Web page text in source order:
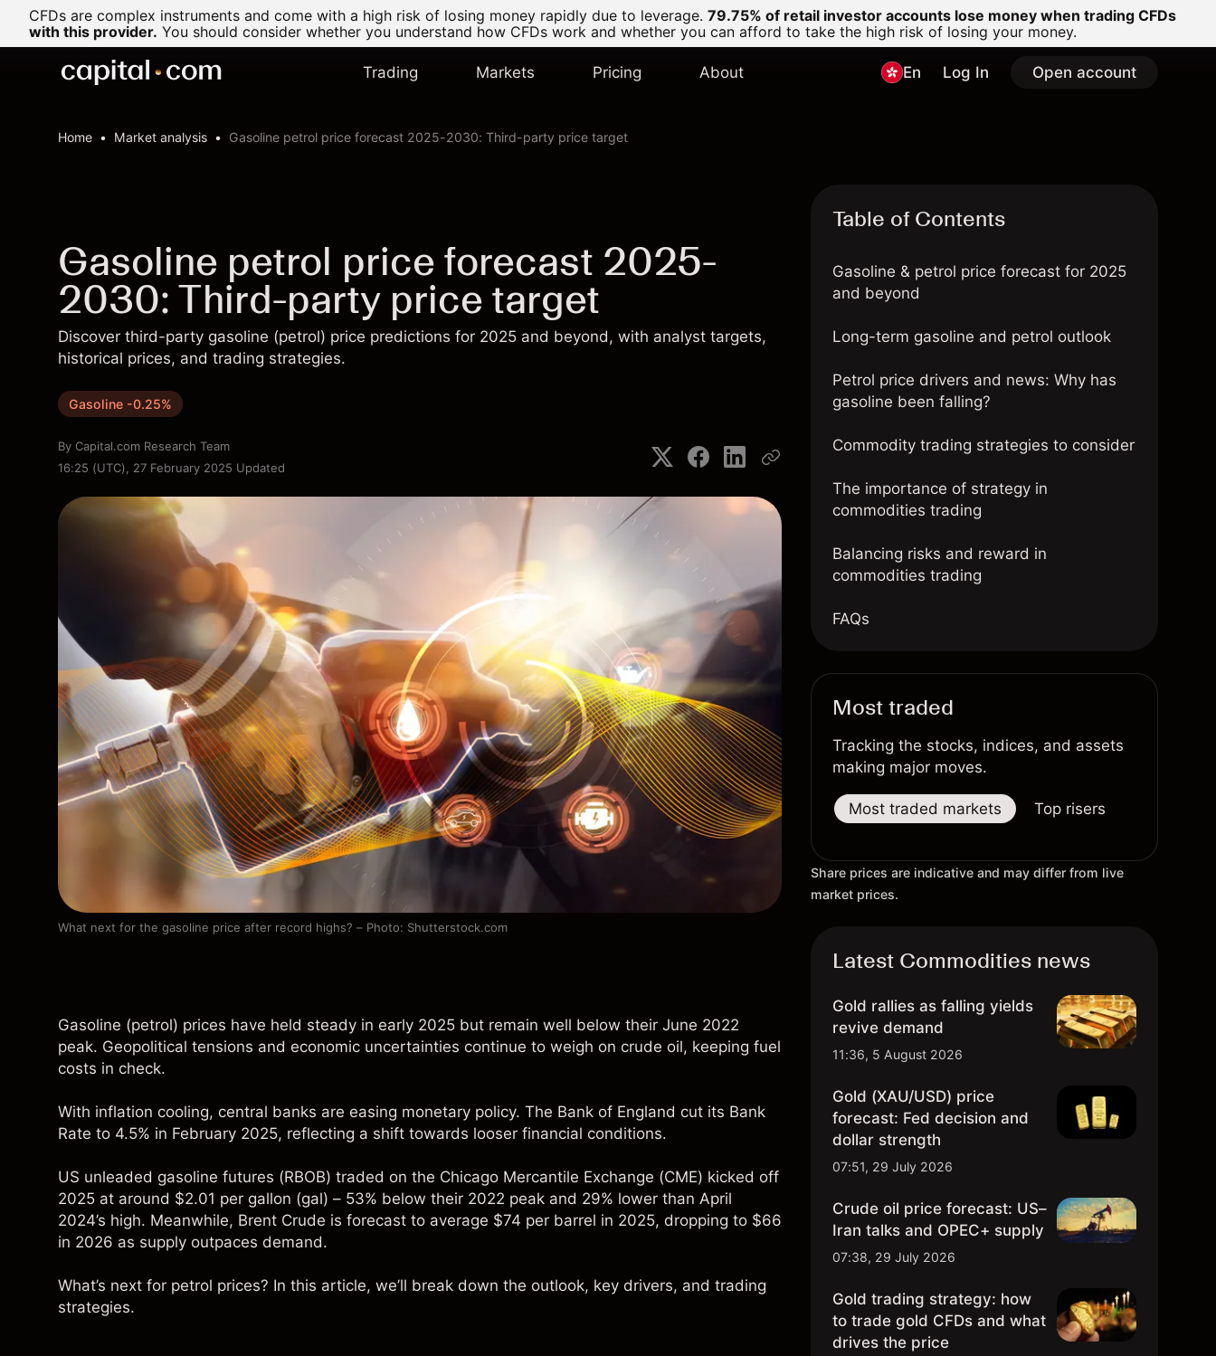
CFDs are complex instruments and come with a high risk of losing money rapidly due to leverage. 79.75% of retail investor accounts lose money when trading CFDs
with this provider. You should consider whether you understand how CFDs work and whether you can afford to take the high risk of losing your money.
Trading Markets Pricing About En Log In Open account
Home Market analysis Gasoline petrol price forecast 2025-2030: Third-party price target
Gasoline petrol price forecast 2025-
2030: Third-party price target
Discover third-party gasoline (petrol) price predictions for 2025 and beyond, with analyst targets,
historical prices, and trading strategies.
Gasoline -0.25%
By Capital.com Research Team
16:25 (UTC), 27 February 2025 Updated
What next for the gasoline price after record highs? – Photo: Shutterstock.com
Gasoline (petrol) prices have held steady in early 2025 but remain well below their June 2022
peak. Geopolitical tensions and economic uncertainties continue to weigh on crude oil, keeping fuel
costs in check.
With inflation cooling, central banks are easing monetary policy. The Bank of England cut its Bank
Rate to 4.5% in February 2025, reflecting a shift towards looser financial conditions.
US unleaded gasoline futures (RBOB) traded on the Chicago Mercantile Exchange (CME) kicked off
2025 at around $2.01 per gallon (gal) – 53% below their 2022 peak and 29% lower than April
2024’s high. Meanwhile, Brent Crude is forecast to average $74 per barrel in 2025, dropping to $66
in 2026 as supply outpaces demand.
What’s next for petrol prices? In this article, we’ll break down the outlook, key drivers, and trading
strategies.
Table of Contents
Gasoline & petrol price forecast for 2025
and beyond
Long-term gasoline and petrol outlook
Petrol price drivers and news: Why has
gasoline been falling?
Commodity trading strategies to consider
The importance of strategy in
commodities trading
Balancing risks and reward in
commodities trading
FAQs
Most traded
Tracking the stocks, indices, and assets
making major moves.
Most traded markets Top risers
Share prices are indicative and may differ from live
market prices.
Latest Commodities news
Gold rallies as falling yields
revive demand
11:36, 5 August 2026
Gold (XAU/USD) price
forecast: Fed decision and
dollar strength
07:51, 29 July 2026
Crude oil price forecast: US–
Iran talks and OPEC+ supply
07:38, 29 July 2026
Gold trading strategy: how
to trade gold CFDs and what
drives the price